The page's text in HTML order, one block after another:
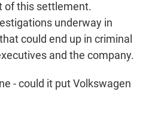
of this settlement.
underway in
could end up in criminal
and the company.
- could it put Volkswagen